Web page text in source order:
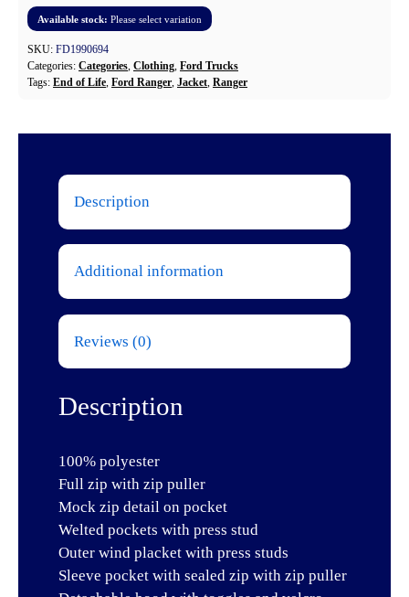
quantity
Available stock:Please select variation
SKU:FD1990694
Categories:Categories,Clothing,Ford Trucks
Tags:End of Life,Ford Ranger,Jacket,Ranger
Description
Additional information
Reviews (0)
Description
100% polyester
Full zip with zip puller
Mock zip detail on pocket
Welted pockets with press stud
Outer wind placket with press studs
Sleeve pocket with sealed zip with zip puller